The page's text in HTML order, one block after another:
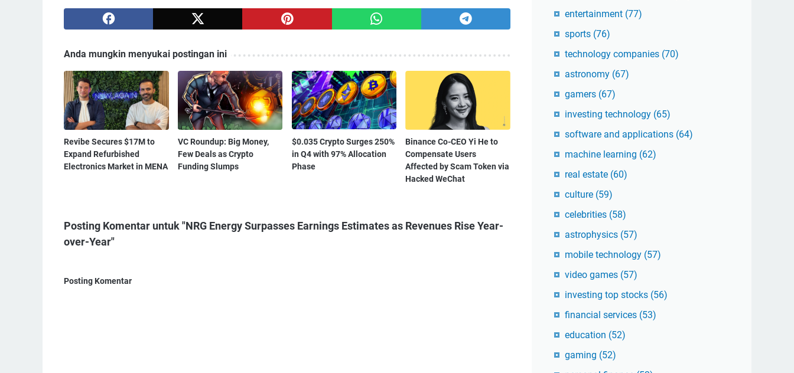
Anda mungkin menyukai postingan ini
Revibe Secures $17M to
Expand Refurbished
Electronics Market in MENA
VC Roundup: Big Money,
Few Deals as Crypto
Funding Slumps
$0.035 Crypto Surges 250%
in Q4 with 97% Allocation
Phase
Binance Co-CEO Yi He to
Compensate Users
Affected by Scam Token via
Hacked WeChat
Posting Komentar untuk "NRG Energy Surpasses Earnings Estimates as Revenues Rise Year-
over-Year"
Posting Komentar
entertainment (77)
sports (76)
technology companies (70)
astronomy (67)
gamers (67)
investing technology (65)
software and applications (64)
machine learning (62)
real estate (60)
culture (59)
celebrities (58)
astrophysics (57)
mobile technology (57)
video games (57)
investing top stocks (56)
financial services (53)
education (52)
gaming (52)